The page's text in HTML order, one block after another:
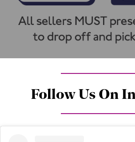
Follow Us On